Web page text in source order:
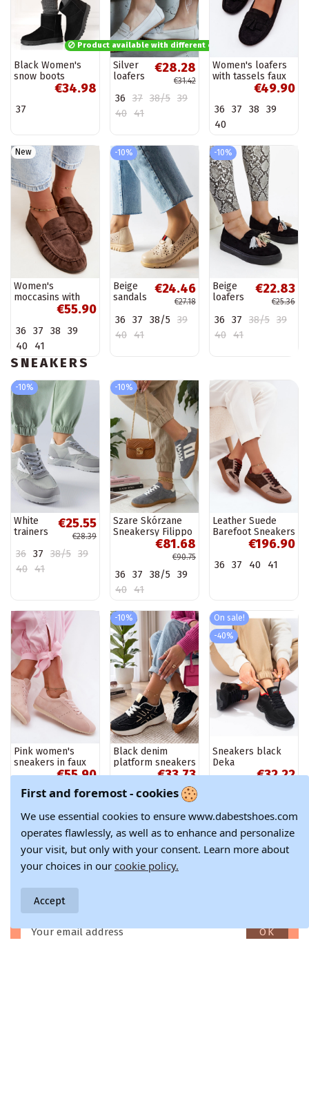
Black Women's
snow boots
€34.98
37
Product available with different options
Silver
loafers
€28.28
€31.42
36 37 38/5 39
40 41
Women's loafers
with tassels faux
suede black€49.90
36 37 38
39
40
New
Women's
moccasins with
ruffles made of
brown color
Sabley
€55.90
36 37 38
39
40
41
-10%
Beige
sandals
€24.46
€27.18
36 37 38/5 39
40 41
-10%
Beige
loafers
sole
Anouk
€22.83
€25.36
36 37 38/5 39
40 41
SNEAKERS
-10%
White
trainers
€25.55
€28.39
36 37 38/5 39
40 41
-10%
Szare Skórzane
Sneakersy Filippo
€81.68
€90.75
36 37 38/5 39
40 41
Leather Suede
Barefoot Sneakers
Women's Zazoo
€196.90
36 37 40 41
Pink women's
sneakers in faux
suede Melvelin
€55.90
37 38 39 40
41
-10%
Black denim
platform sneakers
Constanza€33.73
€37.47
39
40 41
On sale!
-40%
Sneakers black
Deka
€32.22
Stay in the loop with all the latest fashion updates and
inspiration.
Don't miss a beat with our fashion newsletter - sign up now!
First and foremost - cookies
We use essential cookies to ensure www.dabestshoes.com
operates flawlessly, as well as to enhance and personalize
your visit, but only with your consent. Learn more about
your choices in our cookie policy.
Accept